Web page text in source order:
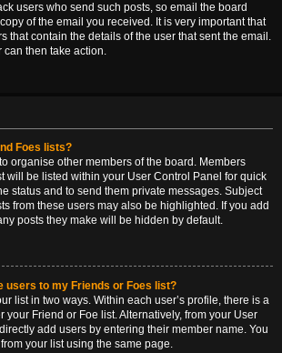
users who send such posts, so email the board
of the email you received. It is very important that
that contain the details of the user that sent the email.
can then take action.
Foes lists?
organise other members of the board. Members
will be listed within your User Control Panel for quick
status and to send them private messages. Subject
from these users may also be highlighted. If you add
posts they make will be hidden by default.
users to my Friends or Foes list?
list in two ways. Within each user’s profile, there is a
your Friend or Foe list. Alternatively, from your User
add users by entering their member name. You
your list using the same page.